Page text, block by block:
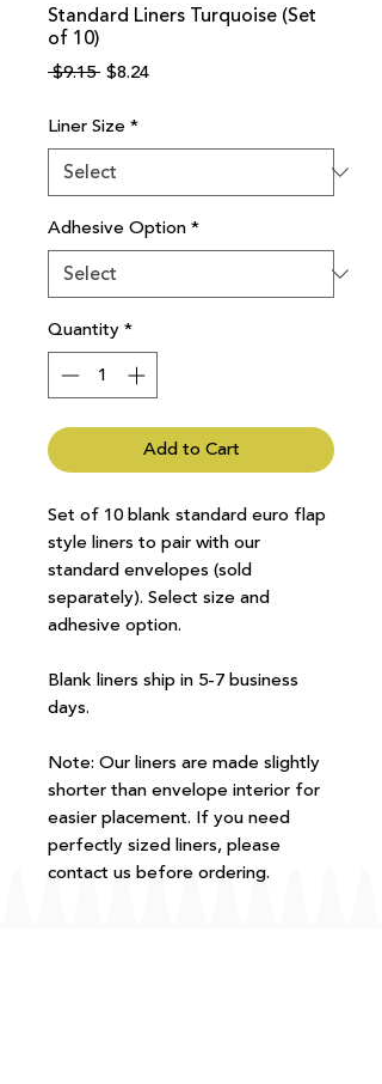
Standard Liners Turquoise (Set
of 10)
$9.15 Regular
$8.24Sale
Liner Size *
Adhesive Option*
Quantity*
Add to Cart
Set of 10 blank standard euro flap
style liners to pair with our
standard envelopes (sold
separately). Select size and
adhesive option.
Blank liners ship in 5-7 business
days.
Note: Our liners are made slightly
shorter than envelope interior for
easier placement. If you need
perfectly sized liners, please
contact us before ordering.